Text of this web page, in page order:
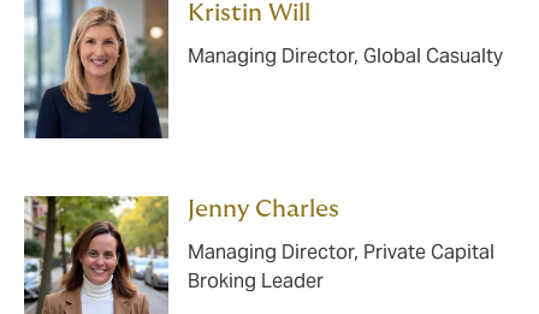
Kristin Will
Managing Director, Global Casualty
Jenny Charles
Managing Director, Private Capital
Broking Leader